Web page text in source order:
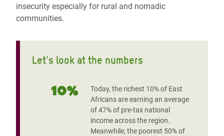
insecurity especially for rural and nomadic
communities.
Let's look at the numbers
10%
Today, the richest 10% of East
Africans are earning an average
of 47% of pre-tax national
income across the region.
Meanwhile, the poorest 50% of